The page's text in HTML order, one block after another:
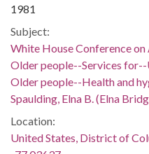
1981
Subject:
White House Conference on
Older people--Services
Older people--Health and
Spaulding, Elna B. (Elna
Location:
United States, District of